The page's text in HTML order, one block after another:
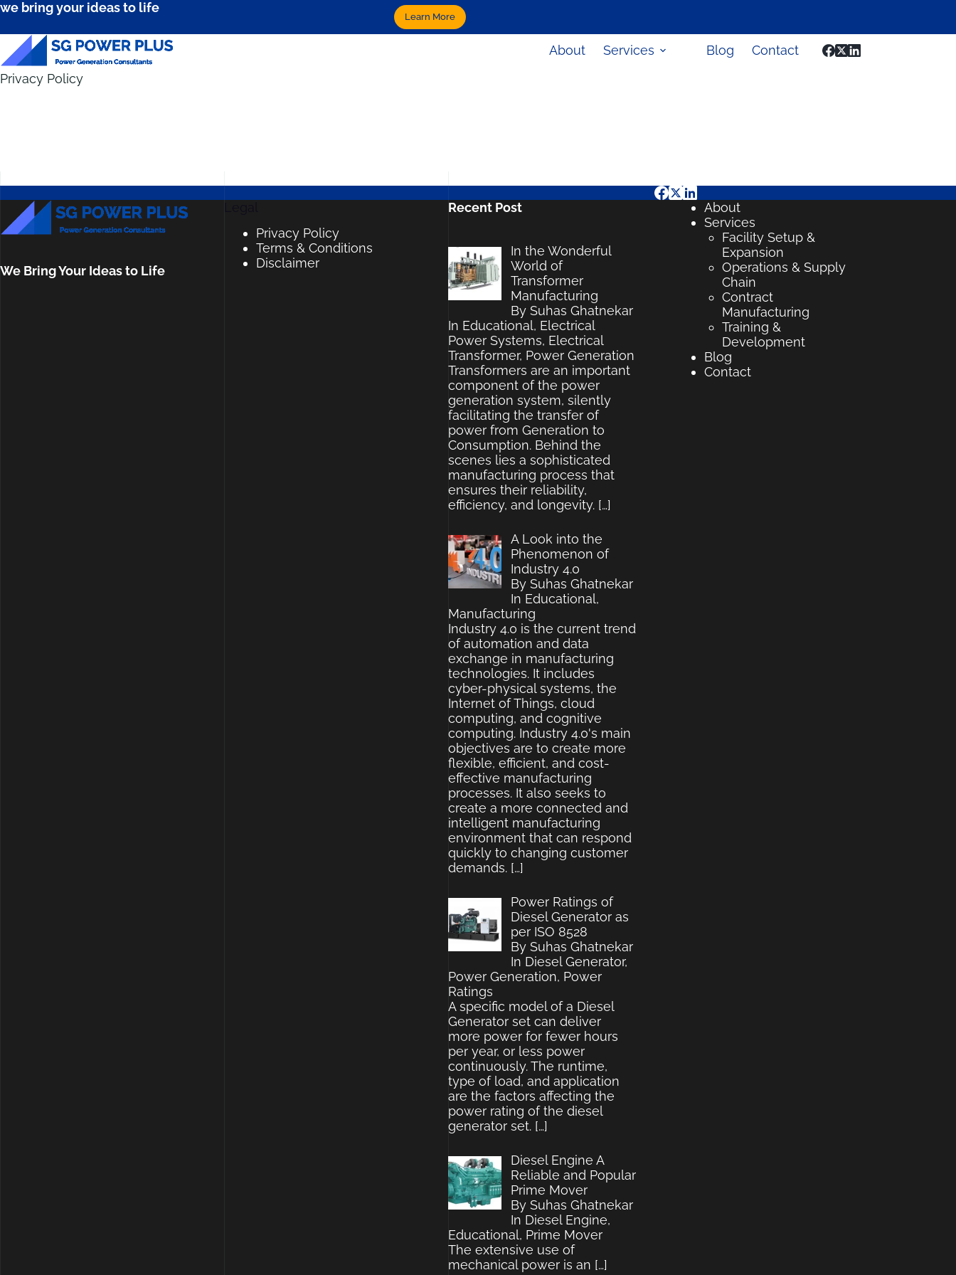
we bring your ideas to life
Learn More
About Services Blog
Contact
Privacy Policy
We Bring Your Ideas to Life
Privacy Policy
Terms & Conditions
Disclaimer
Recent Post
In the Wonderful
World of
Transformer
Manufacturing
By Suhas Ghatnekar
In Educational, Electrical
Power Systems, Electrical
Transformer, Power Generation
Transformers are an important
component of the power
generation system, silently
facilitating the transfer of
power from Generation to
Consumption. Behind the
scenes lies a sophisticated
manufacturing process that
ensures their reliability,
efficiency, and longevity. […]
A Look into the
Phenomenon of
Industry 4.0
By Suhas Ghatnekar
In Educational,
Manufacturing
Industry 4.0 is the current trend
of automation and data
exchange in manufacturing
technologies. It includes
cyber-physical systems, the
Internet of Things, cloud
computing, and cognitive
computing. Industry 4.0's main
objectives are to create more
flexible, efficient, and cost-
effective manufacturing
processes. It also seeks to
create a more connected and
intelligent manufacturing
environment that can respond
quickly to changing customer
demands.[…]
Power Ratings of
Diesel Generator as
per ISO 8528
By Suhas Ghatnekar
In Diesel Generator,
Power Generation, Power
Ratings
A specific model of a Diesel
Generator set can deliver
more power for fewer hours
per year, or less power
continuously. The runtime,
type of load, and application
are the factors affecting the
power rating of the diesel
generator set.[…]
Diesel Engine A
Reliable and Popular
Prime Mover
By Suhas Ghatnekar
In Diesel Engine,
Educational, Prime Mover
The extensive use of
mechanical power is an […]
About
Services
Facility Setup &
Expansion
Operations & Supply
Chain
Contract
Manufacturing
Training &
Development
Blog
Contact